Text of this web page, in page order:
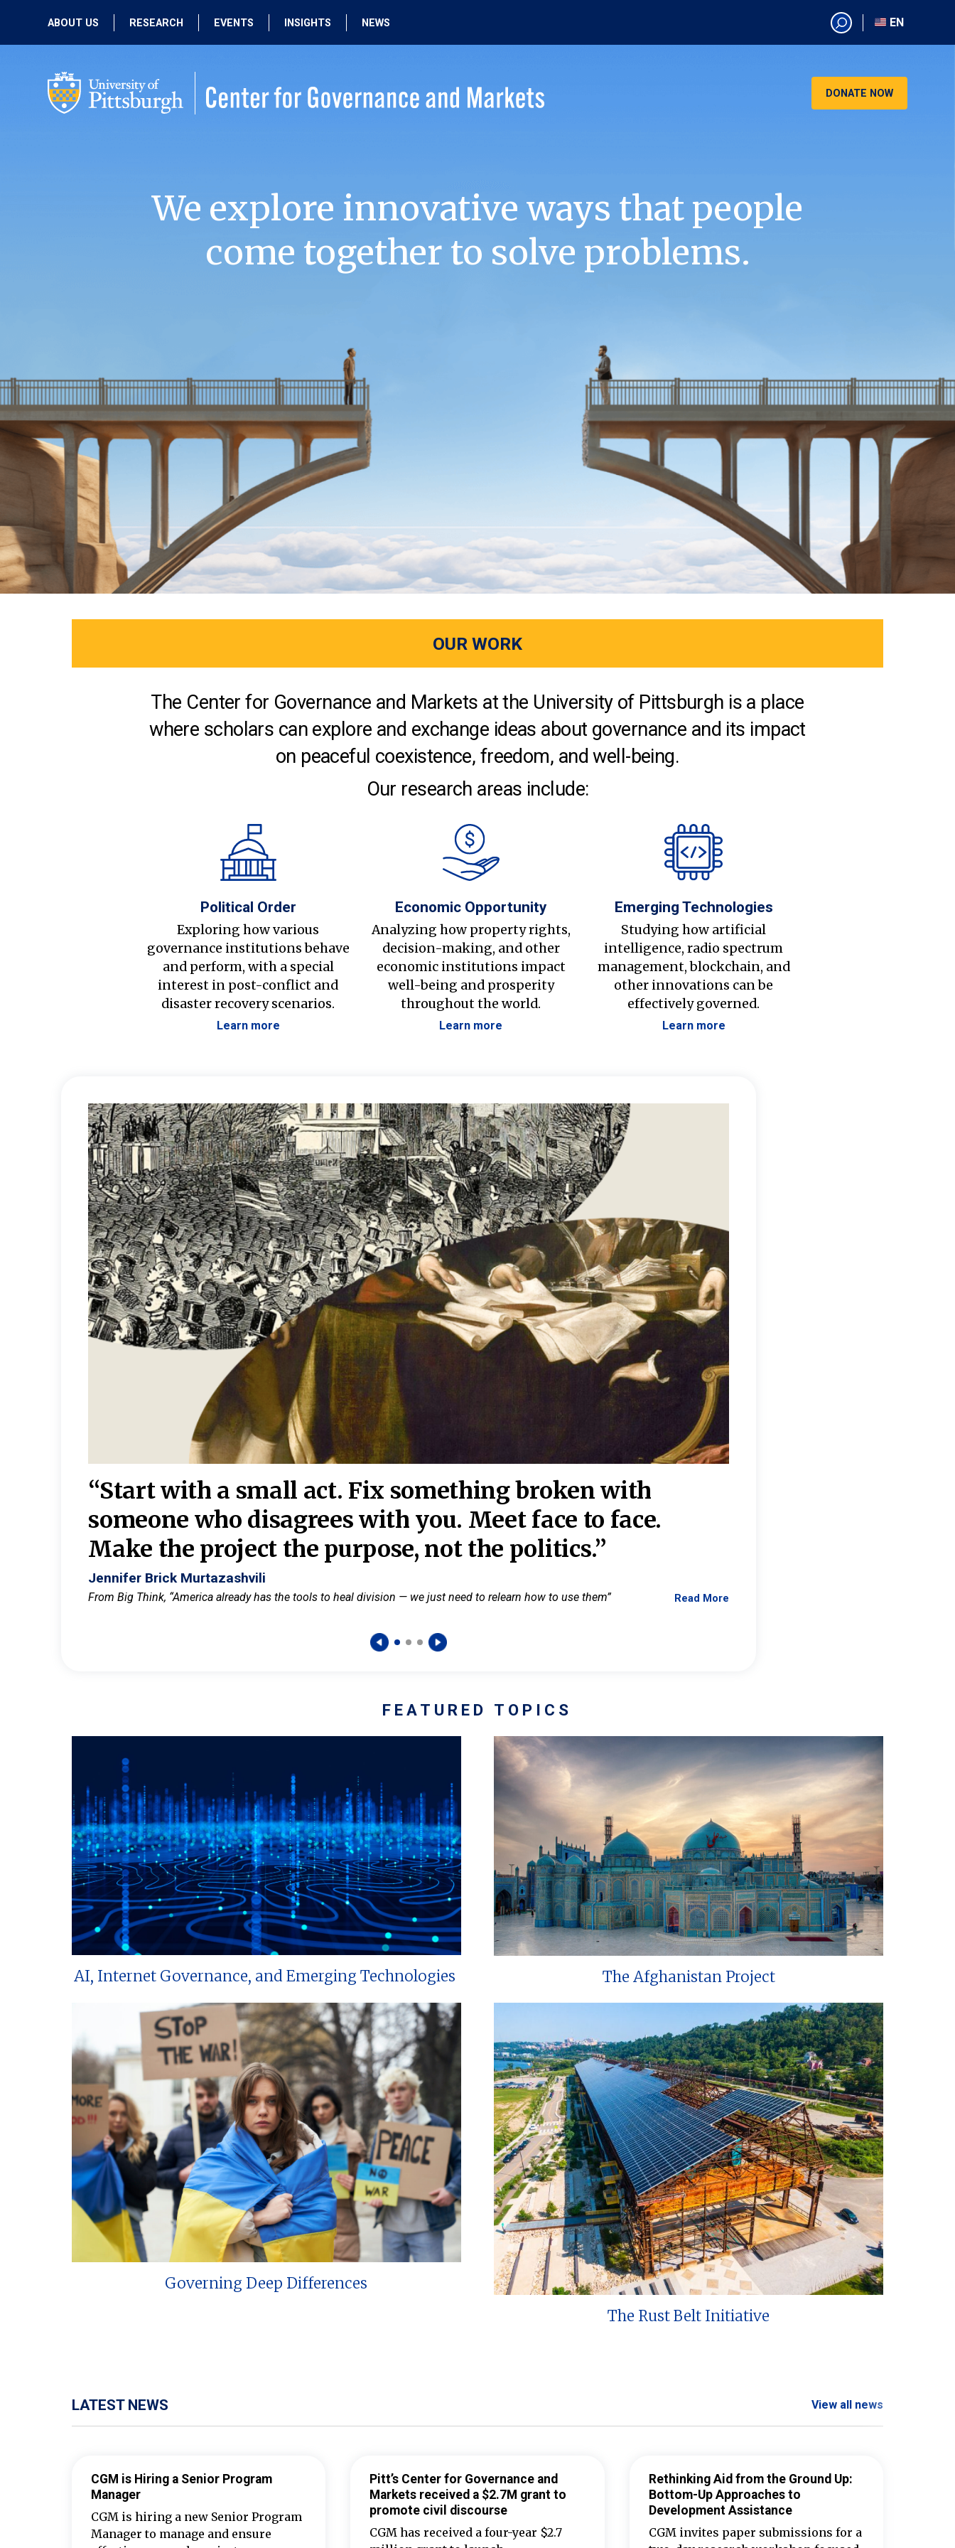
ABOUT US
PEOPLE
RESEARCH
PAST RESEARCH
EVENTS
PAST EVENTS
INSIGHTS NEWS
EN
EN
DONATE NOW
We explore innovative ways that people
come together to solve problems.
OUR WORK
The Center for Governance and Markets at the University of Pittsburgh is a place
where scholars can explore and exchange ideas about governance and its impact
on peaceful coexistence, freedom, and well-being.
Our research areas include:
Political Order
Exploring how various
governance institutions behave
and perform, with a special
interest in post-conflict and
disaster recovery scenarios.
Learn more
Economic Opportunity
Analyzing how property rights,
decision-making, and other
economic institutions impact
well-being and prosperity
throughout the world.
Learn more
Emerging Technologies
Studying how artificial
intelligence, radio spectrum
management, blockchain, and
other innovations can be
effectively governed.
Learn more
“Start with a small act. Fix something broken with
someone who disagrees with you. Meet face to face.
Make the project the purpose, not the politics.”
Jennifer Brick Murtazashvili
From Big Think, “America already has the tools to heal division — we just need to relearn how to use them” Read More
FEATURED TOPICS
AI, Internet Governance, and Emerging Technologies The Afghanistan Project
Governing Deep Differences
The Rust Belt Initiative
LATEST NEWS View all news
CGM is Hiring a Senior Program
Manager
CGM is hiring a new Senior Program
Manager to manage and ensure
Pitt’s Center for Governance and
Markets received a $2.7M grant to
promote civil discourse
CGM has received a four-year $2.7
Rethinking Aid from the Ground Up:
Bottom-Up Approaches to
Development Assistance
CGM invites paper submissions for a